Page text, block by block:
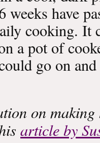
weeks have
cooking. It
a pot of
go on
on
article by